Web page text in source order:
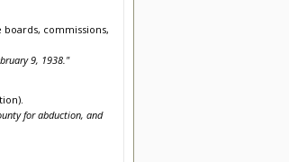
commissions,
9, 1938."
for abduction, and